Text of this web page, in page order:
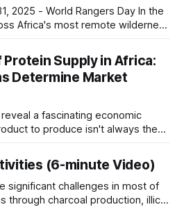
story.
near wildlife areas lead
conflict. Kenya banned
and, since then, has seen
by around 80%. The
safari hunting can be
Africa's most remote wilderness
their rifles, check their
and step into
Supply in Africa:
Determine Market
a fascinating economic
to produce isn't always the
in a complex pricing dance that
with supply chain
decisive
(6-minute Video)
significant challenges in most of
through charcoal production, illicit